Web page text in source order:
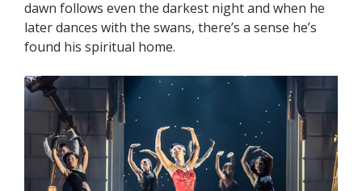
dawn follows even the darkest night and when he
later dances with the swans, there’s a sense he’s
found his spiritual home.